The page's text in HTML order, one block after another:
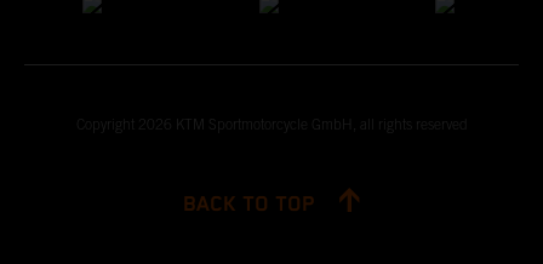
Copyright 2026 KTM Sportmotorcycle GmbH, all rights reserved
BACK TO TOP